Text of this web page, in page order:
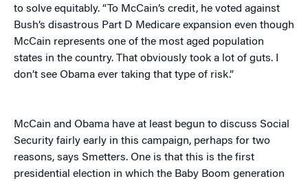
to solve equitably. “To McCain’s credit, he voted against
Bush’s disastrous Part D Medicare expansion even though
McCain represents one of the most aged population
states in the country. That obviously took a lot of guts. I
don’t see Obama ever taking that type of risk.”
McCain and Obama have at least begun to discuss Social
Security fairly early in this campaign, perhaps for two
reasons, says Smetters. One is that this is the first
presidential election in which the Baby Boom generation